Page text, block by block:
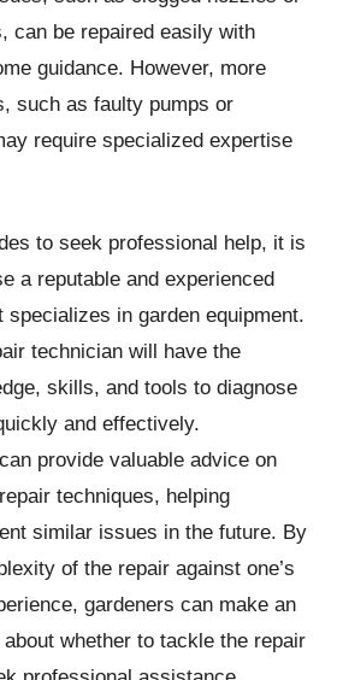
can be repaired easily with
guidance. However, more
such as faulty pumps or
require specialized expertise
to seek professional help, it is
a reputable and experienced
specializes in garden equipment.
technician will have the
skills, and tools to diagnose
and effectively.
provide valuable advice on
techniques, helping
similar issues in the future. By
of the repair against one’s
gardeners can make an
whether to tackle the repair